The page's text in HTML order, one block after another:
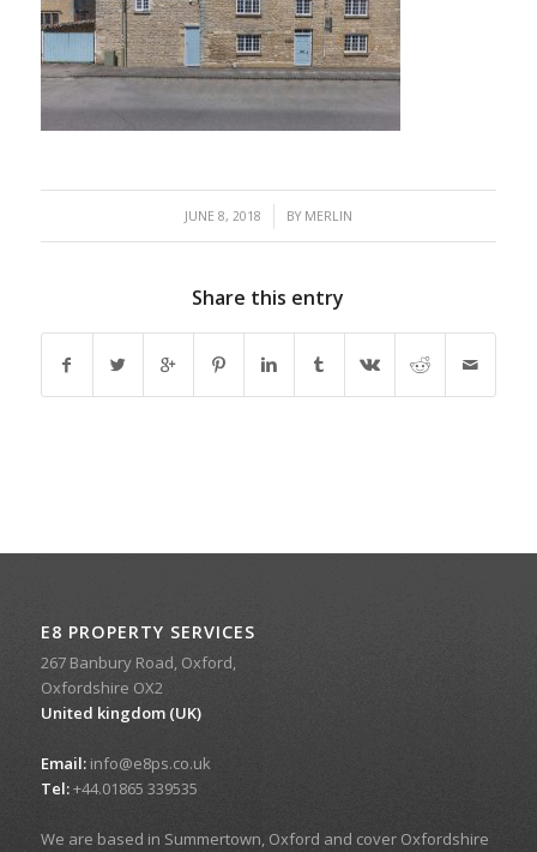
JUNE 8, 2018
/ BY MERLIN
Share this entry
E8 PROPERTY SERVICES
267 Banbury Road, Oxford,
Oxfordshire OX2
United kingdom (UK)
Email:info@e8ps.co.uk
Tel:+44.01865 339535
We are based in Summertown, Oxford and cover Oxfordshire